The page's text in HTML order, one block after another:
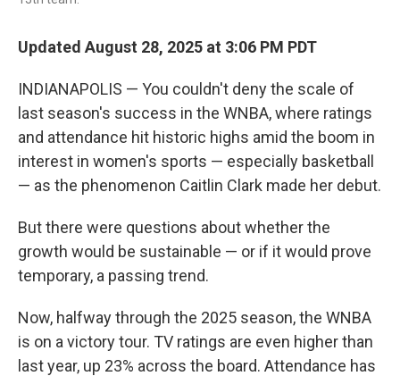
Updated August 28, 2025 at 3:06 PM PDT
INDIANAPOLIS — You couldn't deny the scale of
last season's success in the WNBA, where ratings
and attendance hit historic highs amid the boom in
interest in women's sports — especially basketball
— as the phenomenon Caitlin Clark made her debut.
But there were questions about whether the
growth would be sustainable — or if it would prove
temporary, a passing trend.
Now, halfway through the 2025 season, the WNBA
is on a victory tour. TV ratings are even higher than
last year, up 23% across the board. Attendance has